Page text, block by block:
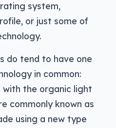
system,
or just some of
do tend to have one
in common:
with the organic light
commonly known as
using a new type